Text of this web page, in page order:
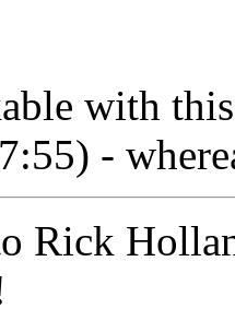
with
-
Rick